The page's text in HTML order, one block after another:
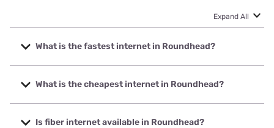
Expand All
What is the fastest internet in Roundhead?
The fastest internet in Roundhead is Bresco Broadband
with speeds up to 1000 Mbps.
What is the cheapest internet in Roundhead?
The cheapest internet in Roundhead is Brightspeed with
prices starting at $29.99.
Is fiber internet available in Roundhead?